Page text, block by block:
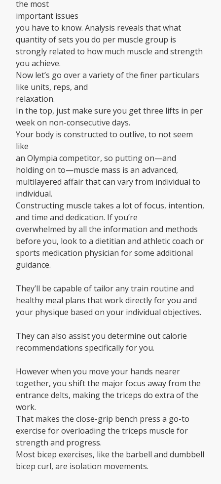
the most
important issues
you have to know. Analysis reveals that what
quantity of sets you do per muscle group is
strongly related to how much muscle and strength
you achieve.
Now let’s go over a variety of the finer particulars
like units, reps, and
relaxation.
In the top, just make sure you get three lifts in per
week on non-consecutive days.
Your body is constructed to outlive, to not seem
like
an Olympia competitor, so putting on—and
holding on to—muscle mass is an advanced,
multilayered affair that can vary from individual to
individual.
Constructing muscle takes a lot of focus, intention,
and time and dedication. If you’re
overwhelmed by all the information and methods
before you, look to a dietitian and athletic coach or
sports medication physician for some additional
guidance.
They’ll be capable of tailor any train routine and
healthy meal plans that work directly for you and
your physique based on your individual objectives.
They can also assist you determine out calorie
recommendations specifically for you.
However when you move your hands nearer
together, you shift the major focus away from the
entrance delts, making the triceps do extra of the
work.
That makes the close-grip bench press a go-to
exercise for overloading the triceps muscle for
strength and progress.
Most bicep exercises, like the barbell and dumbbell
bicep curl, are isolation movements.